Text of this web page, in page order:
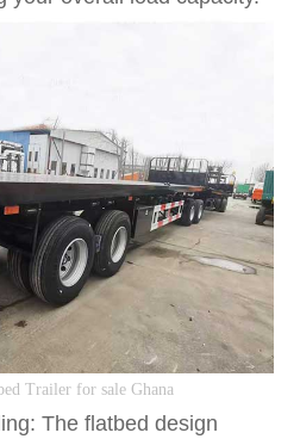
Trailer for sale Ghana
The flatbed design